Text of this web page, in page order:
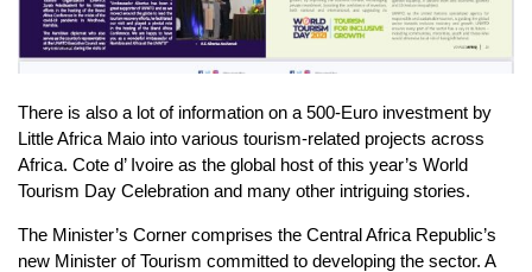
There is also a lot of information on a 500-Euro investment by
Little Africa Maio into various tourism-related projects across
Africa. Cote d’ Ivoire as the global host of this year’s World
Tourism Day Celebration and many other intriguing stories.
The Minister’s Corner comprises the Central Africa Republic’s
new Minister of Tourism committed to developing the sector. A